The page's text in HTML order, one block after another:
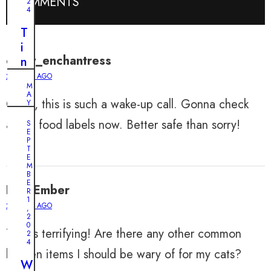
daisy_enchantress
2 YEARS AGO
OMG, this is such a wake-up call. Gonna check
all my food labels now. Better safe than sorry!
EvanEmber
2 YEARS AGO
This is terrifying! Are there any other common
kitchen items I should be wary of for my cats?
4
T
i
n
P
u
p
p
A
b
n
d
o
e
M
A
Y
5
,
2
0
2
4
U
b
e
i
S
E
P
T
E
M
B
E
R
1
,
2
0
2
4
W